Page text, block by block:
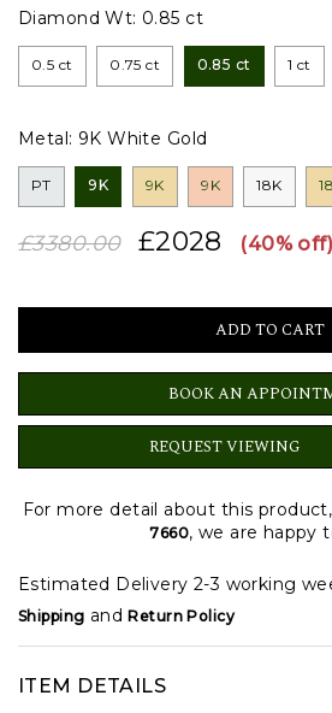
Diamond Wt: 0.85 ct
0.5 ct 0.75 ct 0.85 ct 1 ct
Metal: 9K White Gold
PT 9K 9K 9K 18K
£3380.00 £2028 (40% off)
BOOK AN
REQUEST VIEWING
For more detail about this
7660, we are happy
Estimated Delivery 2-3 working
Shipping andReturn Policy
ITEM DETAILS